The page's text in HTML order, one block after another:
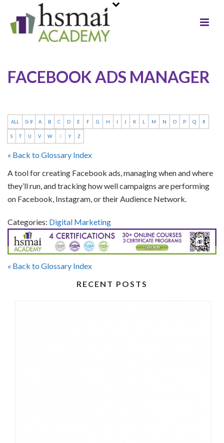
FACEBOOK ADS MANAGER
ALL 0-9 A B C D E F G H I J K L M N O P Q R
S T U V W X Y Z
« Back to Glossary Index
A tool for creating Facebook ads, managing when and where
they’ll run, and tracking how well campaigns are performing
on Facebook, Instagram, or their Audience Network.
Categories: Digital Marketing
« Back to Glossary Index
RECENT POSTS